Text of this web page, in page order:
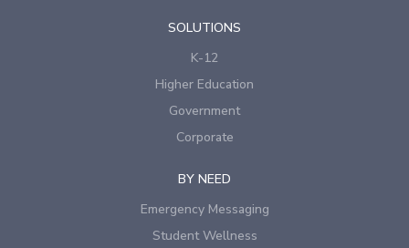
SOLUTIONS
K-12
Higher Education
Government
Corporate
BY NEED
Emergency Messaging
Student Wellness